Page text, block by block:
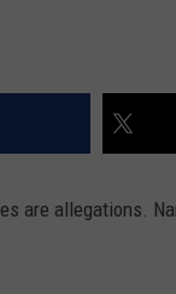
are allegations.